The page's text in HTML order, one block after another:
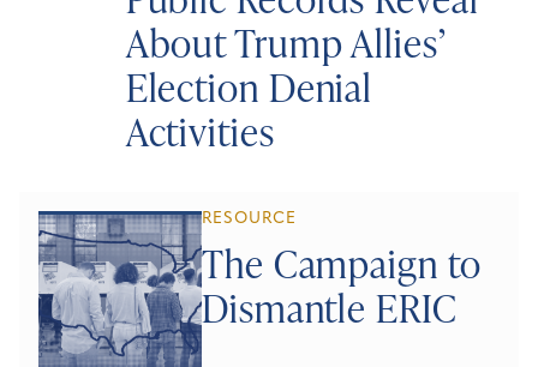
About Trump Allies’
Election Denial
Activities
RESOURCE
The Campaign to
Dismantle ERIC